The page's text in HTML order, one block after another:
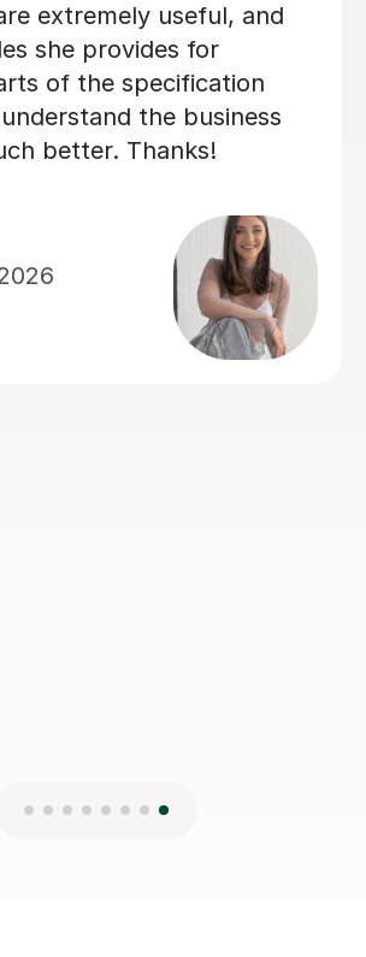
and able to
in a really engaging way.
his lessons interesting
and Michael made
was confident and
seen such a positive
and we're really grateful for